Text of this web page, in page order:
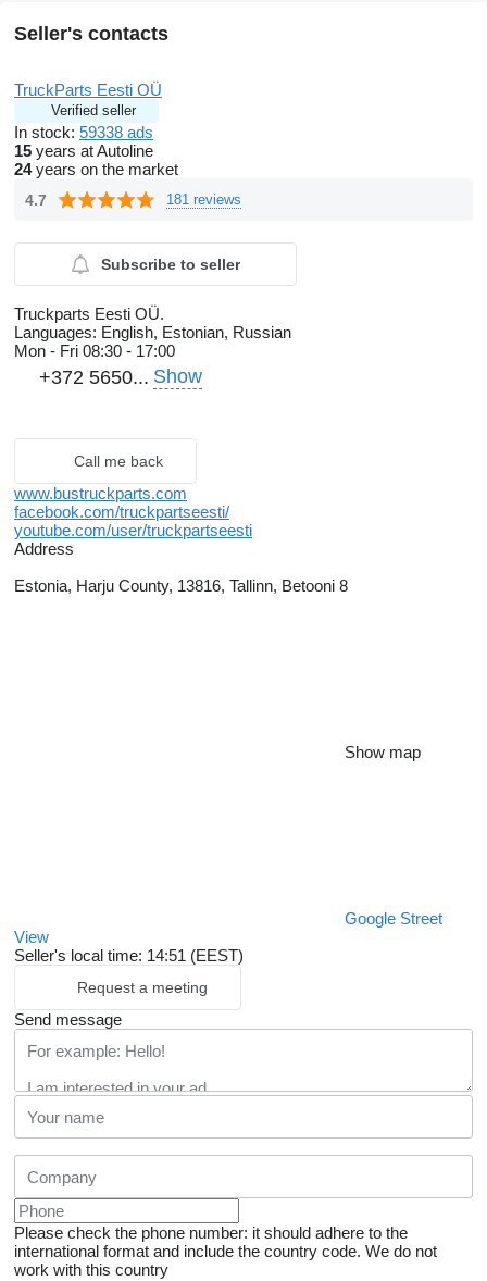
Seller's contacts
TruckParts Eesti OÜ
Verified seller
In stock: 59338 ads
15 years at Autoline
24years on the market
4.7 181 reviews
Subscribe to seller
Truckparts Eesti OÜ.
Languages: English, Estonian, Russian
Mon - Fri 08:30 - 17:00
+372 5650... Show
Call me back
www.bustruckparts.com
facebook.com/truckpartseesti/
youtube.com/user/truckpartseesti
Address
Estonia, Harju County, 13816, Tallinn, Betooni 8
Show map
Google Street
View
Seller's local time: 14:51 (EEST)
Request a meeting
Send message
Please check the phone number: it should adhere to the
international format and include the country code. We do not
work with this country